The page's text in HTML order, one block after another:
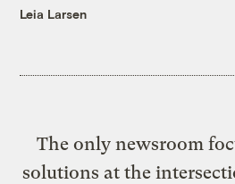
Leia Larsen
The only newsroom
solutions at the